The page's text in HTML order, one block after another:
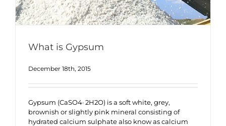
What is Gypsum
December 18th, 2015
Gypsum (CaSO4· 2H2O) is a soft white, grey,
brownish or slightly pink mineral consisting of
hydrated calcium sulphate also know as calcium